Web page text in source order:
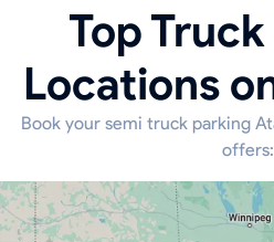
Top
Locations
Book your semi truck parking
offers: